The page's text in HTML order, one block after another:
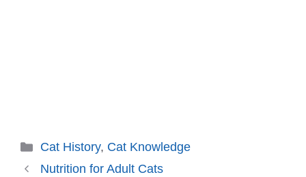
Categories
Cat History, Cat Knowledge
Nutrition for Adult Cats